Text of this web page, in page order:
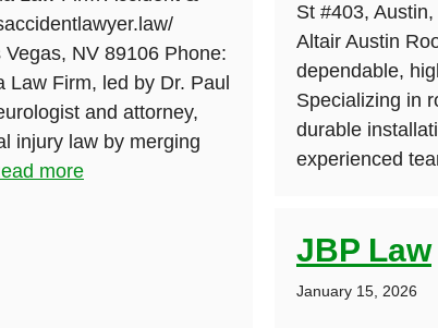
NV 89106 Phone:
Firm, led by Dr. Paul
and attorney,
injury law by merging
more
St #403,
Altair Austin
dependable,
Specializing in
durable
experienced
JBP Law
January 15, 2026